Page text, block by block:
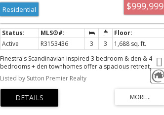
$999,999
Residential
Active R3153436 3 3
1,688 sq. ft.
Finestra's Scandinavian inspired 3 bedroom & den & 4
bedrooms + den townhomes offer a spacious retreat,
where urban living meets West Coast wonders. Here, you
can have it all. South Surrey's newest development offers
award-winning architecture in stunning 3 level townhomes
and rooftop patios with West Coast vistas. With ample
corner units and multiple interior layout options, we bring
Listed by Sutton Premier Realty